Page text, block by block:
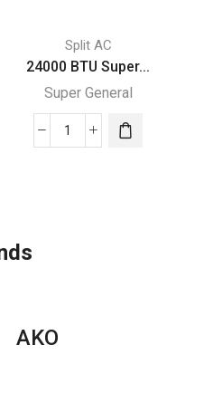
Split AC
24000 BTU Super...
Super General
24000
AKO